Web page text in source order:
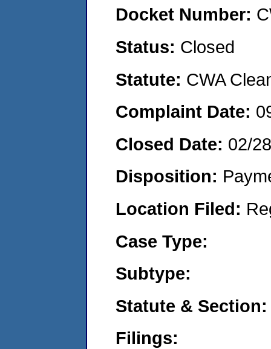
Docket Number:
Status: Closed
Statute: CWA
Complaint Date:
Closed Date: 02/
Disposition:
Location Filed:
Case Type:
Subtype:
Statute & Section:
Filings: